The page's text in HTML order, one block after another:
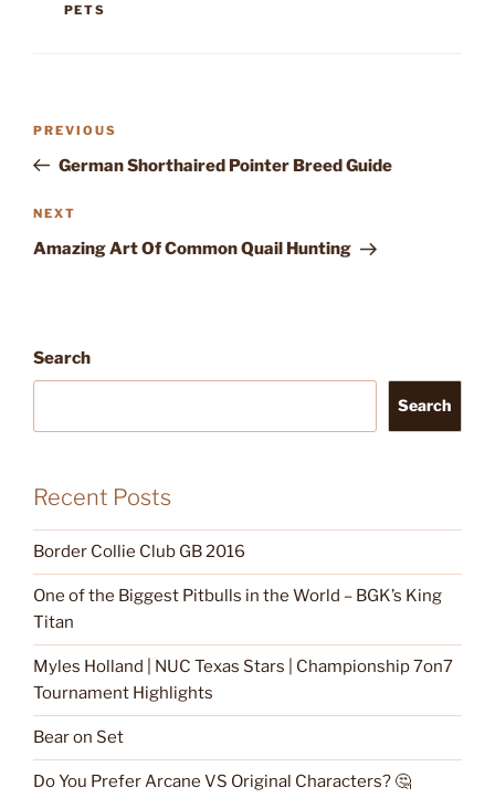
PETS
Previous
Post
PREVIOUS
German Shorthaired Pointer Breed Guide
Next
Post
NEXT
Amazing Art Of Common Quail Hunting
Search
Search
Recent Posts
Border Collie Club GB 2016
One of the Biggest Pitbulls in the World – BGK’s King
Titan
Myles Holland | NUC Texas Stars | Championship 7on7
Tournament Highlights
Bear on Set
Do You Prefer Arcane VS Original Characters? 🤔